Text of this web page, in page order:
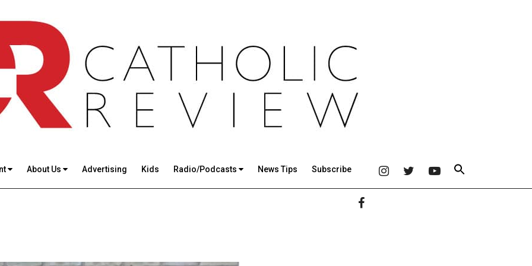
About Us Advertising Kids Radio/Podcasts News Tips Subscribe